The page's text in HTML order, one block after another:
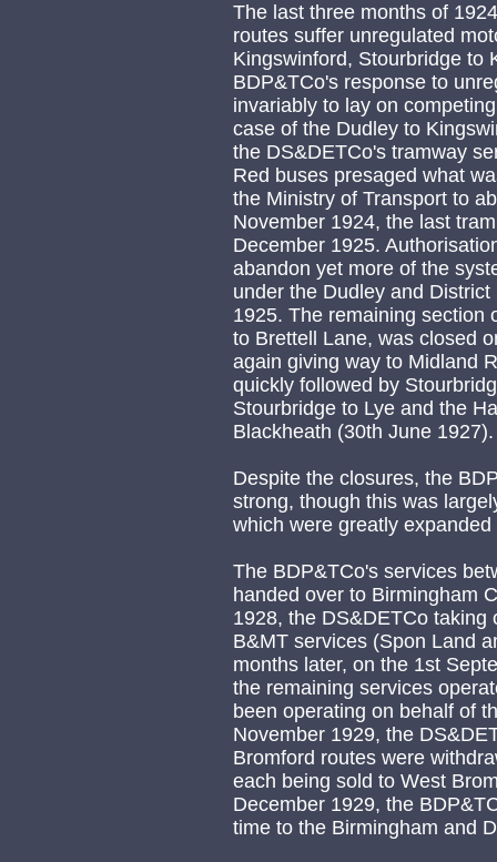
The last three months of
routes suffer unregulated
Kingswinford, Stourbridge to
BDP&TCo's response to
invariably to lay on
case of the Dudley to
the DS&DETCo's tramway
Red buses presaged what
the Ministry of Transport to
November 1924, the last
December 1925.
abandon yet more of the
under the Dudley and
1925. The remaining section
to Brettell Lane, was closed
again giving way to Midland
quickly followed by
Stourbridge to Lye and the
Blackheath (30th June 1927).
Despite the closures, the
strong, though this was
which were greatly
The BDP&TCo's services
handed over to Birmingham
1928, the DS&DETCo
B&MT services (Spon Land
months later, on the 1st
the remaining services
been operating on behalf of
November 1929, the
Bromford routes were
each being sold to West
December 1929, the
time to the Birmingham and